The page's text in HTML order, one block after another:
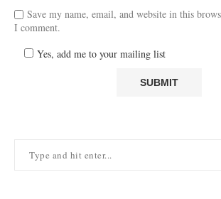
Save my name, email, and website in this
I comment.
Yes, add me to your mailing list